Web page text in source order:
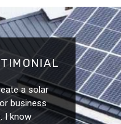
a solar
business
I know